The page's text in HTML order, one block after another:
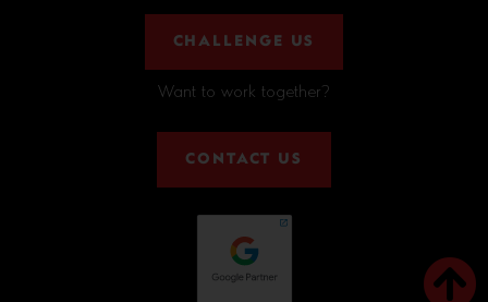
CHALLENGE US
Want to work together?
CONTACT US